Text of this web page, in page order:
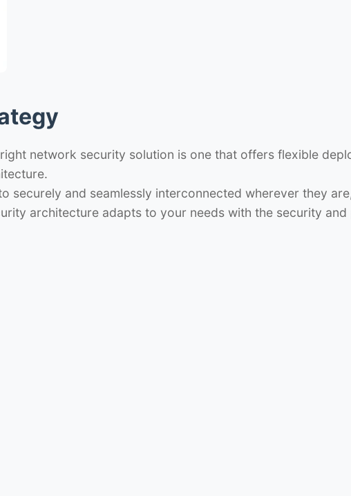
network security solution is one that offers flexible
securely and seamlessly interconnected wherever they
architecture adapts to your needs with the security